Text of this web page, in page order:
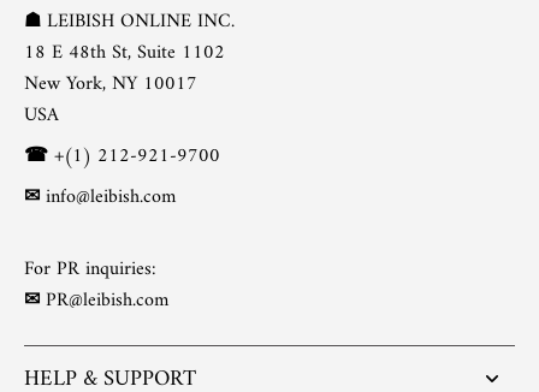
☗LEIBISH ONLINE INC.
18 E 48th St, Suite 1102
New York, NY 10017
USA
☎+(1) 212-921-9700
✉info@leibish.com
For PR inquiries:
✉PR@leibish.com
HELP & SUPPORT